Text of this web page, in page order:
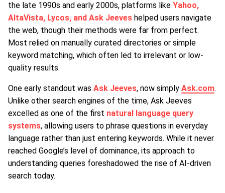
the late 1990s and early 2000s, platforms like Yahoo,
AltaVista, Lycos, and Ask Jeeves helped users navigate
the web, though their methods were far from perfect.
Most relied on manually curated directories or simple
keyword matching, which often led to irrelevant or low-
quality results.
One early standout was Ask Jeeves, now simply Ask.com.
Unlike other search engines of the time, Ask Jeeves
excelled as one of the first natural language query
systems, allowing users to phrase questions in everyday
language rather than just entering keywords. While it never
reached Google’s level of dominance, its approach to
understanding queries foreshadowed the rise of AI-driven
search today.